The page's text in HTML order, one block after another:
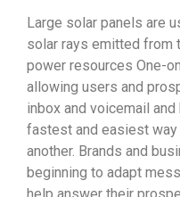
Large solar panels are
solar rays emitted from
power resources One-
allowing users and
inbox and voicemail
fastest and easiest
another. Brands and
beginning to adapt